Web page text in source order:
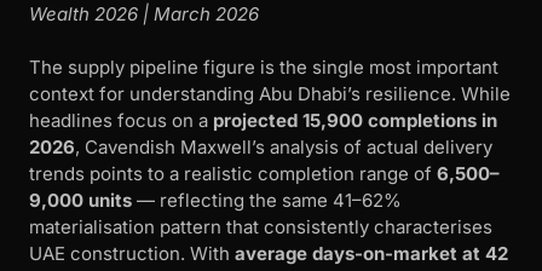
Wealth 2026 | March 2026
The supply pipeline figure is the single most important
context for understanding Abu Dhabi’s resilience. While
headlines focus on a projected 15,900 completions in
2026, Cavendish Maxwell’s analysis of actual delivery
trends points to a realistic completion range of 6,500–
9,000 units — reflecting the same 41–62%
materialisation pattern that consistently characterises
UAE construction. With average days-on-market at 42